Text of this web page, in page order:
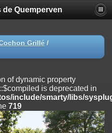
is deprecated in
smarty/libs/sysplugins/
is deprecated in
smarty/libs/sysplugins/
Quemperven
Grillé /
of dynamic property
is deprecated in
include/smarty/libs/
719